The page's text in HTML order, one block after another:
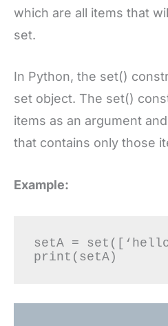
which are all items that
set.
In Python, the set()
set object. The set()
items as an argument
that contains only those
Example:
setA =